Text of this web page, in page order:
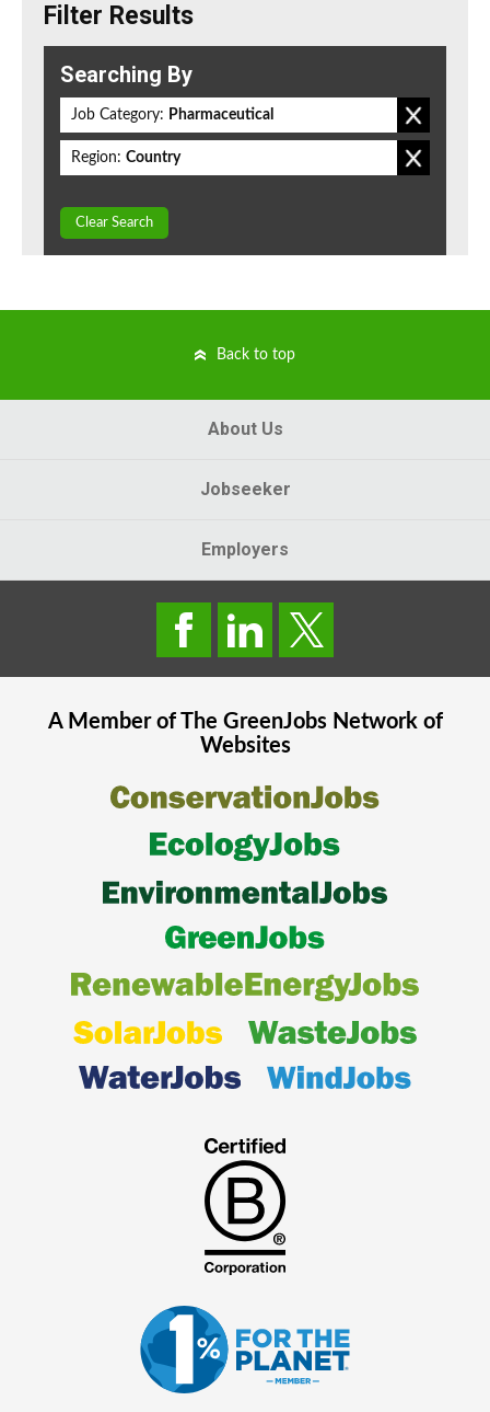
Filter Results
Searching By
Job Category: Pharmaceutical
Region: Country
Clear Search
Back to top
About Us
Jobseeker
Employers
A Member of The GreenJobsNetwork of
Websites